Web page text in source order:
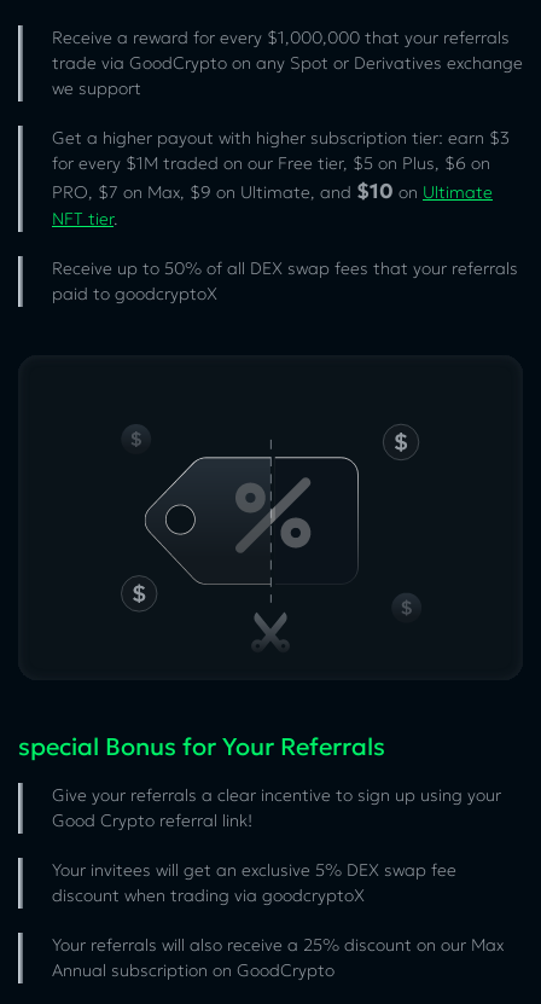
Receive a reward for every $1,000,000 that your referrals
trade via GoodCrypto on any Spot or Derivatives exchange
we support
Get a higher payout with higher subscription tier: earn $3
for every $1M traded on our Free tier, $5 on Plus, $6 on
PRO, $7 on Max, $9 on Ultimate, and $10 on Ultimate
NFT tier.
Receive up to 50% of all DEX swap fees that your referrals
paid to goodcryptoX
special Bonus for Your Referrals
Give your referrals a clear incentive to sign up using your
Good Crypto referral link!
Your invitees will get an exclusive 5% DEX swap fee
discount when trading via goodcryptoX
Your referrals will also receive a 25% discount on our Max
Annual subscription on GoodCrypto